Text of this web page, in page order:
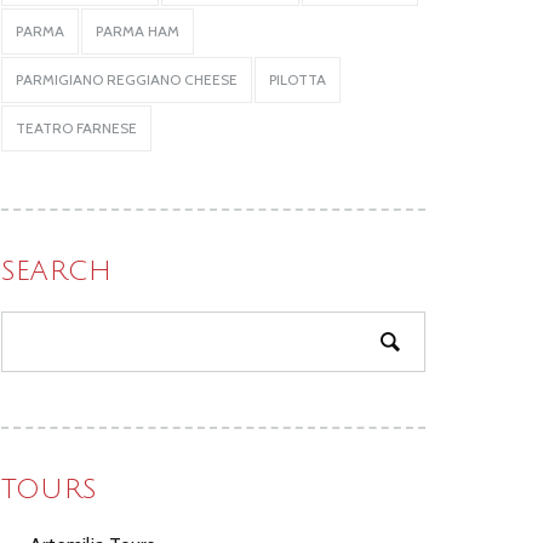
PARMA PARMA HAM
PARMIGIANO REGGIANO CHEESE PILOTTA
TEATRO FARNESE
SEARCH
TOURS